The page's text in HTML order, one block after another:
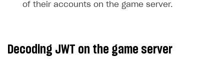
of their accounts on the game server.
Decoding JWT on the game server